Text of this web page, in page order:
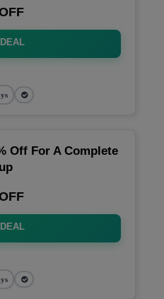
Off For A Complete